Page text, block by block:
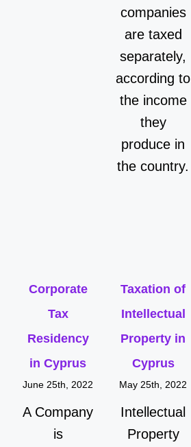
companies
are taxed
separately,
according to
the income
they
produce in
the country.
Corporate
Tax
Residency
in Cyprus
June 25th, 2022
A Company
is
Taxation of
Intellectual
Property in
Cyprus
May 25th, 2022
Intellectual
Property